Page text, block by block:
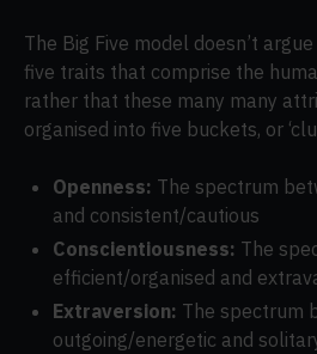
The Big Five model doesn’t
five traits that comprise the
rather that these many many
organised into five buckets, or
Openness: The spectrum
and consistent/cautious
Conscientiousness: The
efficient/organised and
Extraversion: The spectrum
outgoing/energetic and